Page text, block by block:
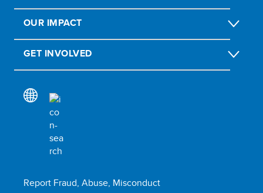
OUR IMPACT
GET INVOLVED
Report Fraud, Abuse, Misconduct